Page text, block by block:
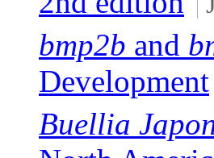
bmp2b and
Development
Buellia